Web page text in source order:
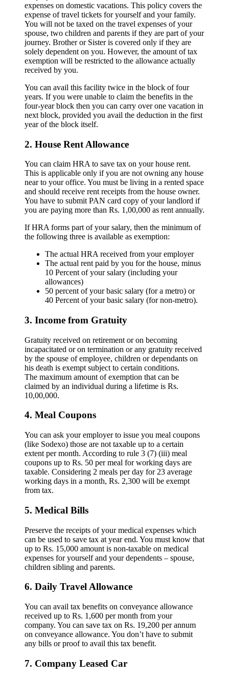
expenses on domestic vacations. This policy covers the
expense of travel tickets for yourself and your family.
You will not be taxed on the travel expenses of your
spouse, two children and parents if they are part of your
journey. Brother or Sister is covered only if they are
solely dependent on you. However, the amount of tax
exemption will be restricted to the allowance actually
received by you.
You can avail this facility twice in the block of four
years. If you were unable to claim the benefits in the
four-year block then you can carry over one vacation in
next block, provided you avail the deduction in the first
year of the block itself.
2. House Rent Allowance
You can claim HRA to save tax on your house rent.
This is applicable only if you are not owning any house
near to your office. You must be living in a rented space
and should receive rent receipts from the house owner.
You have to submit PAN card copy of your landlord if
you are paying more than Rs. 1,00,000 as rent annually.
If HRA forms part of your salary, then the minimum of
the following three is available as exemption:
The actual HRA received from your employer
The actual rent paid by you for the house, minus
10 Percent of your salary (including your
allowances)
50 percent of your basic salary (for a metro) or
40 Percent of your basic salary (for non-metro).
3. Income from Gratuity
Gratuity received on retirement or on becoming
incapacitated or on termination or any gratuity received
by the spouse of employee, children or dependants on
his death is exempt subject to certain conditions.
The maximum amount of exemption that can be
claimed by an individual during a lifetime is Rs.
10,00,000.
4. Meal Coupons
You can ask your employer to issue you meal coupons
(like Sodexo) those are not taxable up to a certain
extent per month. According to rule 3 (7) (iii) meal
coupons up to Rs. 50 per meal for working days are
taxable. Considering 2 meals per day for 23 average
working days in a month, Rs. 2,300 will be exempt
from tax.
5. Medical Bills
Preserve the receipts of your medical expenses which
can be used to save tax at year end. You must know that
up to Rs. 15,000 amount is non-taxable on medical
expenses for yourself and your dependents – spouse,
children sibling and parents.
6. Daily Travel Allowance
You can avail tax benefits on conveyance allowance
received up to Rs. 1,600 per month from your
company. You can save tax on Rs. 19,200 per annum
on conveyance allowance. You don’t have to submit
any bills or proof to avail this tax benefit.
7. Company Leased Car